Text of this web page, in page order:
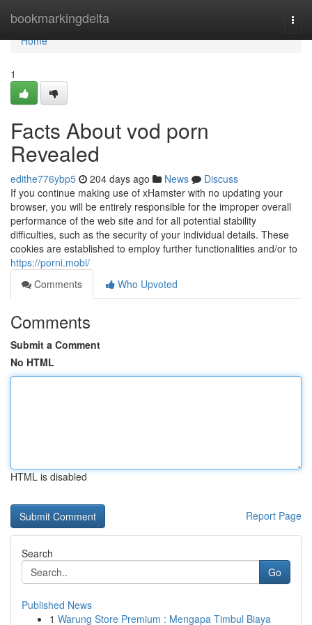
bookmarkingdelta
Home
Home
1
Facts About vod porn
Revealed
edithe776ybp5 204 days ago News
Discuss
If you continue making use of xHamster with no updating your
browser, you will be entirely responsible for the improper overall
performance of the web site and for all potential stability
difficulties, such as the security of your individual details. These
cookies are established to employ further functionalities and/or to
https://porni.mobi/
Comments
Who Upvoted
Comments
Submit a Comment
No HTML
HTML is disabled
Report Page
Search
Go
Published News
1 Warung Store Premium : Mengapa Timbul Biaya